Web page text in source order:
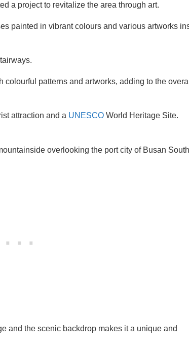
a project to revitalize the area through art.
painted in vibrant colours and various artworks
patterns and artworks, adding to the overall
attraction and a UNESCO World Heritage Site.
and the scenic backdrop makes it a unique and